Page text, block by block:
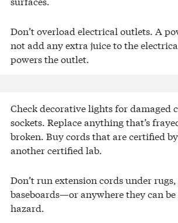
Don’t overload electrical outlets. A
not add any extra juice to the
powers the outlet.
Check decorative lights for damaged
sockets. Replace anything that’s
broken. Buy cords that are certified
another certified lab.
Don’t run extension cords under
baseboards—or anywhere they can
hazard.